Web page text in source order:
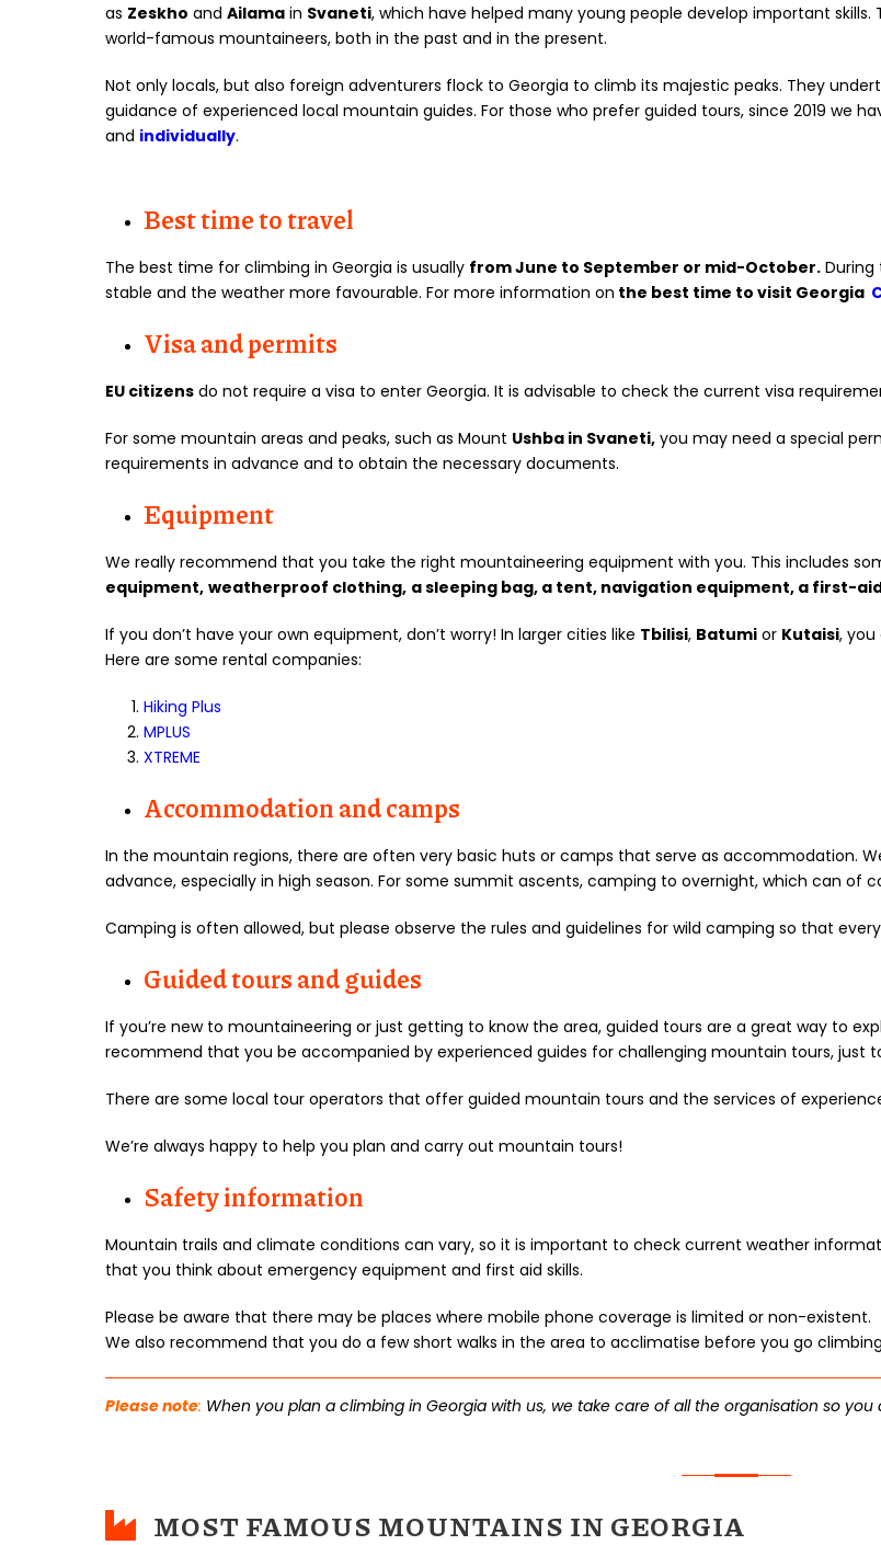
as Zeskho and Ailama in Svaneti, which have helped many young people develop important
world-famous mountaineers, both in the past and in the present.
Not only locals, but also foreign adventurers flock to Georgia to climb its majestic peaks. They
guidance of experienced local mountain guides. For those who prefer guided tours, since 2019 we
and individually.
Best time to travel
The best time for climbing in Georgia is usually from June to September or mid-October.
stable and the weather more favourable. For more information on the best time to visit Georgia
Visa and permits
EU citizens do not require a visa to enter Georgia. It is advisable to check the current visa
For some mountain areas and peaks, such as Mount Ushba in Svaneti, you may need a special
requirements in advance and to obtain the necessary documents.
Equipment
We really recommend that you take the right mountaineering equipment with you. This includes
equipment, weatherproof clothing, a sleeping bag, a tent, navigation equipment, a first-
If you don’t have your own equipment, don’t worry! In larger cities like Tbilisi, Batumi or Kutaisi,
Here are some rental companies:
Hiking Plus
MPLUS
XTREME
Accommodation and camps
In the mountain regions, there are often very basic huts or camps that serve as accommodation.
advance, especially in high season. For some summit ascents, camping to overnight, which can of
Camping is often allowed, but please observe the rules and guidelines for wild camping so that
Guided tours and guides
If you’re new to mountaineering or just getting to know the area, guided tours are a great way to
recommend that you be accompanied by experienced guides for challenging mountain tours, just
There are some local tour operators that offer guided mountain tours and the services of
We’re always happy to help you plan and carry out mountain tours!
Safety information
Mountain trails and climate conditions can vary, so it is important to check current weather
that you think about emergency equipment and first aid skills.
Please be aware that there may be places where mobile phone coverage is limited or non-existent.
We also recommend that you do a few short walks in the area to acclimatise before you go
Please note: When you plan a climbing in Georgia with us, we take care of all the organisation so you
MOST FAMOUS MOUNTAINS IN GEORGIA